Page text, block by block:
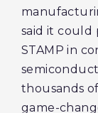
said it could
STAMP in
thousands
game-